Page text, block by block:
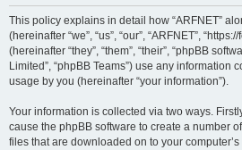
This policy explains in detail how “ARFNET”
(hereinafter “we”, “us”, “our”, “ARFNET”,
(hereinafter “they”, “them”, “their”, “phpBB
Limited”, “phpBB Teams”) use any information
usage by you (hereinafter “your information”).
Your information is collected via two ways.
cause the phpBB software to create a number
files that are downloaded on to your